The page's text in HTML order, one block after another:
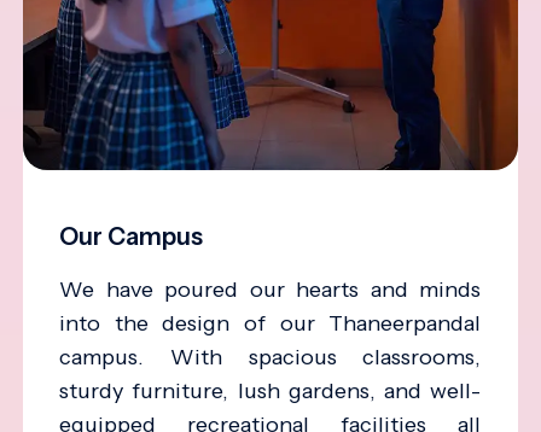
Our Campus
We have poured our hearts and minds
into the design of our Thaneerpandal
campus. With spacious classrooms,
sturdy furniture, lush gardens, and well-
equipped recreational facilities all